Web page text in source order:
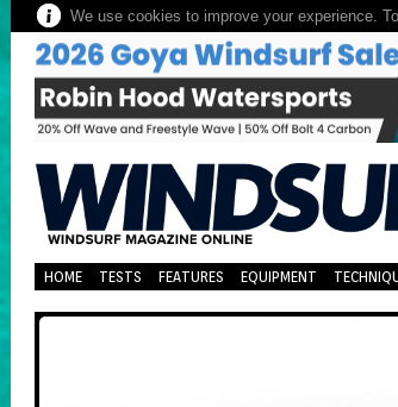
We use cookies to improve your experience.
HOME TESTS FEATURES EQUIPMENT